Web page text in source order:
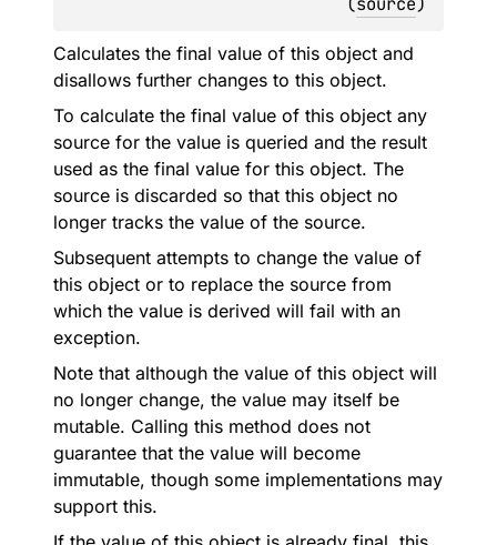
Calculates the final value of this object and
disallows further changes to this object.
To calculate the final value of this object any
source for the value is queried and the result
used as the final value for this object. The
source is discarded so that this object no
longer tracks the value of the source.
Subsequent attempts to change the value of
this object or to replace the source from
which the value is derived will fail with an
exception.
Note that although the value of this object will
no longer change, the value may itself be
mutable. Calling this method does not
guarantee that the value will become
immutable, though some implementations may
support this.